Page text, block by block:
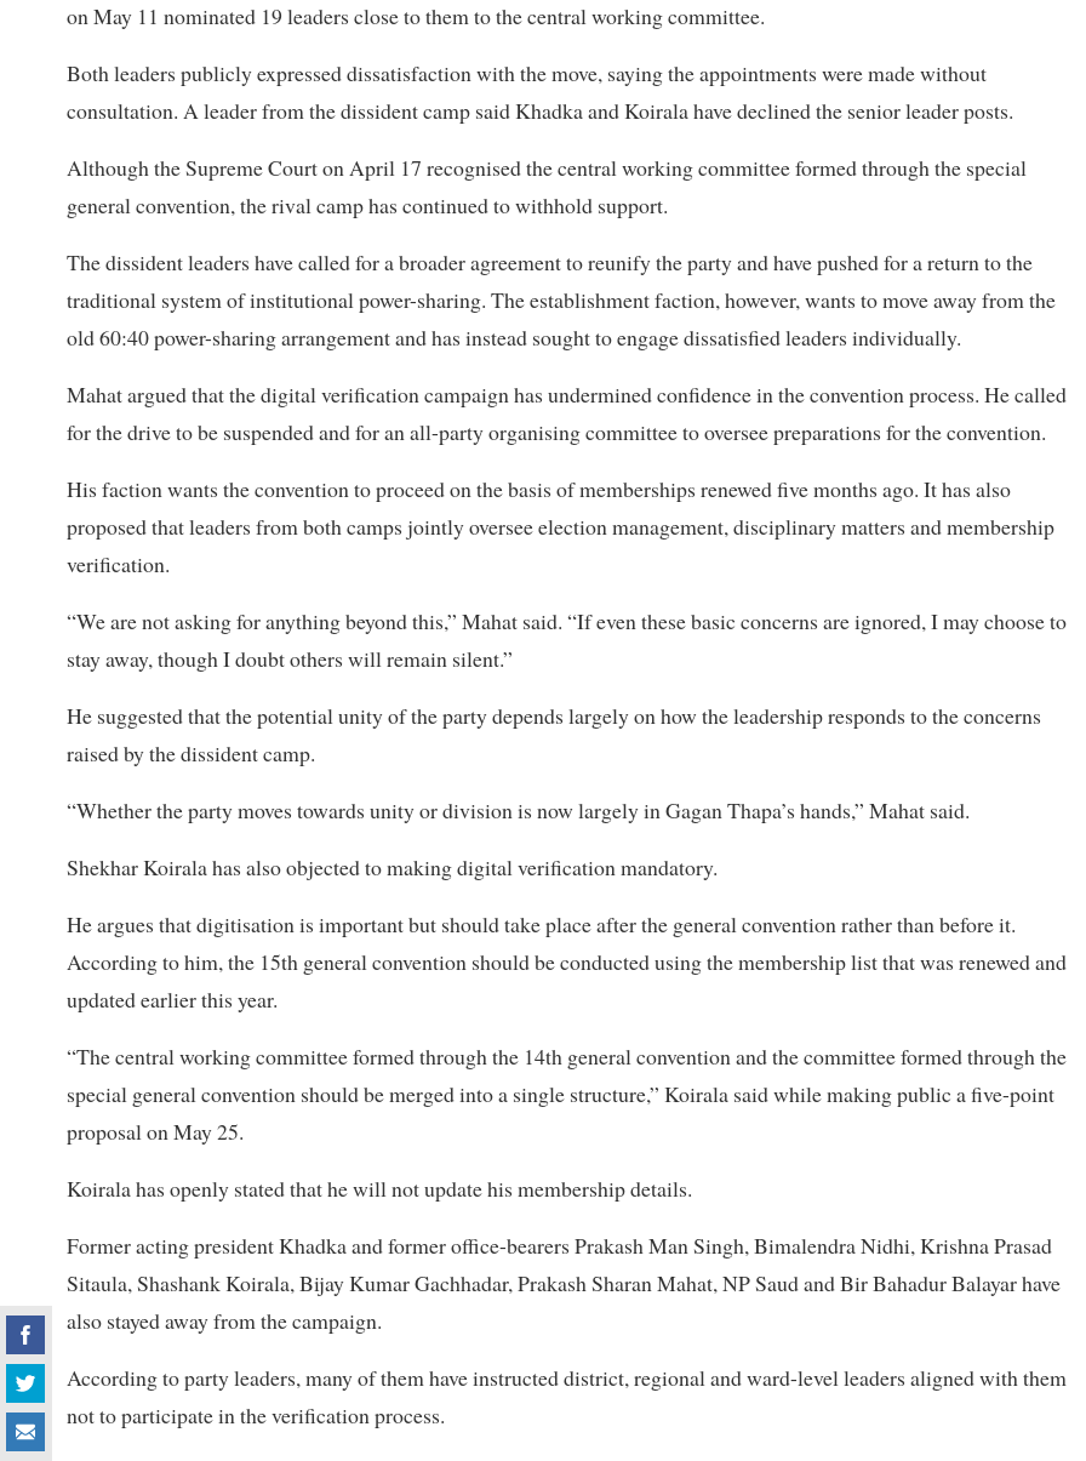
on May 11 nominated 19 leaders close to them to the central working committee.
Both leaders publicly expressed dissatisfaction with the move, saying the appointments were made without
consultation. A leader from the dissident camp said Khadka and Koirala have declined the senior leader posts.
Although the Supreme Court on April 17 recognised the central working committee formed through the special
general convention, the rival camp has continued to withhold support.
The dissident leaders have called for a broader agreement to reunify the party and have pushed for a return to the
traditional system of institutional power-sharing. The establishment faction, however, wants to move away from the
old 60:40 power-sharing arrangement and has instead sought to engage dissatisfied leaders individually.
Mahat argued that the digital verification campaign has undermined confidence in the convention process. He called
for the drive to be suspended and for an all-party organising committee to oversee preparations for the convention.
His faction wants the convention to proceed on the basis of memberships renewed five months ago. It has also
proposed that leaders from both camps jointly oversee election management, disciplinary matters and membership
verification.
“We are not asking for anything beyond this,” Mahat said. “If even these basic concerns are ignored, I may choose to
stay away, though I doubt others will remain silent.”
He suggested that the potential unity of the party depends largely on how the leadership responds to the concerns
raised by the dissident camp.
“Whether the party moves towards unity or division is now largely in Gagan Thapa’s hands,” Mahat said.
Shekhar Koirala has also objected to making digital verification mandatory.
He argues that digitisation is important but should take place after the general convention rather than before it.
According to him, the 15th general convention should be conducted using the membership list that was renewed and
updated earlier this year.
“The central working committee formed through the 14th general convention and the committee formed through the
special general convention should be merged into a single structure,” Koirala said while making public a five-point
proposal on May 25.
Koirala has openly stated that he will not update his membership details.
Former acting president Khadka and former office-bearers Prakash Man Singh, Bimalendra Nidhi, Krishna Prasad
Sitaula, Shashank Koirala, Bijay Kumar Gachhadar, Prakash Sharan Mahat, NP Saud and Bir Bahadur Balayar have
also stayed away from the campaign.
According to party leaders, many of them have instructed district, regional and ward-level leaders aligned with them
not to participate in the verification process.